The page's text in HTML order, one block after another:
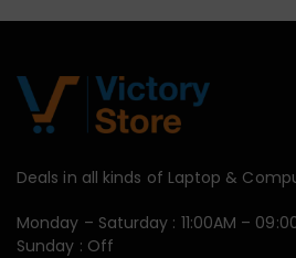
Deals in all kinds of Laptop &
Monday – Saturday : 11:00AM –
Sunday : Off